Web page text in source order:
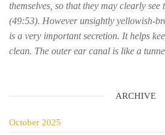
themselves, so that they may clearly
(49:53). However unsightly yellowish-
is a very important secretion. It helps
clean. The outer ear canal is like a
ARCHIVE
October 2025